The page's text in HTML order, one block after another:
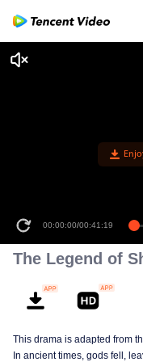
00:00:00/00:41:19
The Legend of
This drama is adapted from
In ancient times, gods fell,